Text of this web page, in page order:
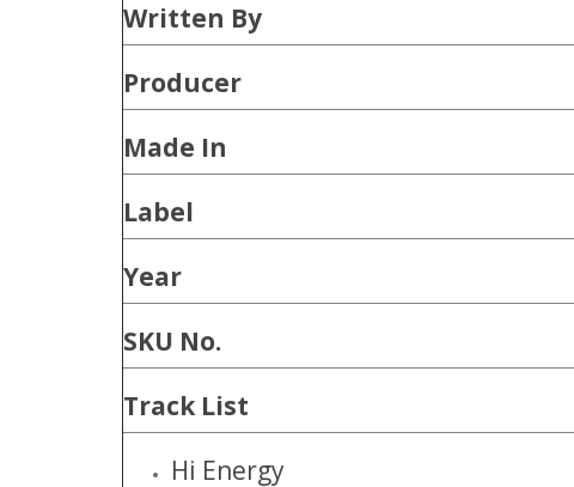
Written By
Producer
Made In
Label
Year
SKU No.
Track List
Hi Energy